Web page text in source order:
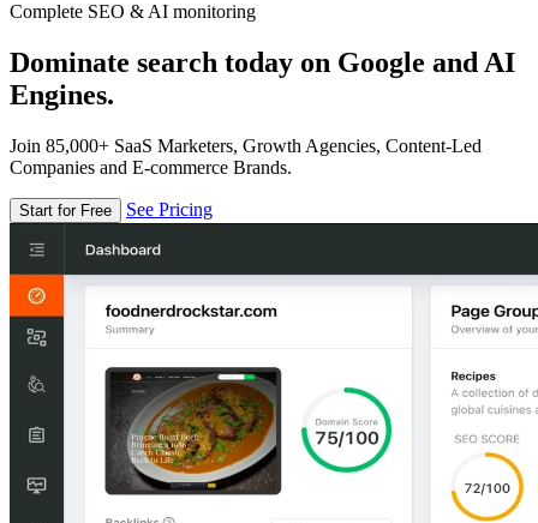
Complete SEO & AI monitoring
Dominate search today on Google and AI
Engines.
Join 85,000+ SaaS Marketers, Growth Agencies, Content-Led
Companies and E-commerce Brands.
Start for Free See Pricing